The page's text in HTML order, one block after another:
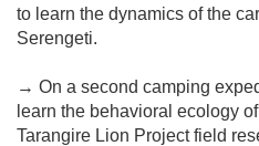
to learn the dynamics of the
Serengeti.
→ On a second camping
learn the behavioral ecology
Tarangire Lion Project field